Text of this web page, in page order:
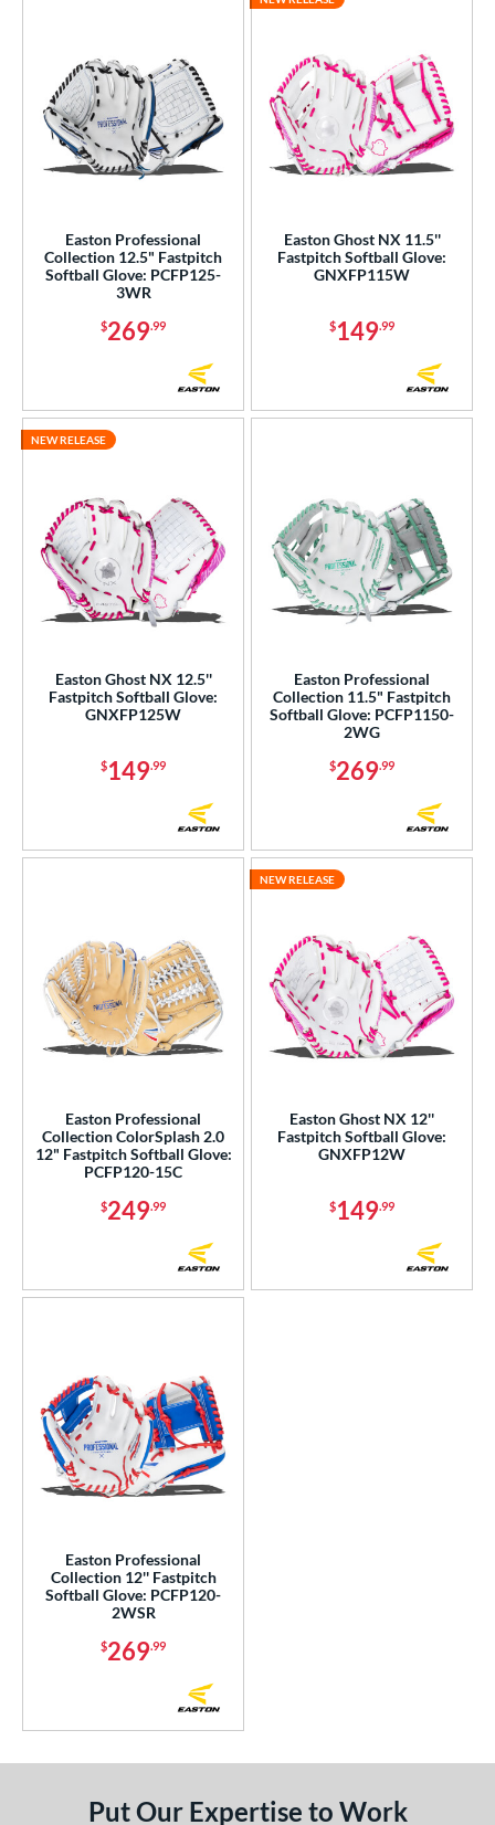
Easton Professional
Collection 12.5" Fastpitch
Softball Glove: PCFP125-
3WR
$269.99
Easton Ghost NX 11.5''
Fastpitch Softball Glove:
GNXFP115W
$149.99
Easton Ghost NX 12.5''
Fastpitch Softball Glove:
GNXFP125W
$149.99
NEW RELEASE
Easton Professional
Collection 11.5" Fastpitch
Softball Glove: PCFP1150-
2WG
$269.99
Easton Professional
Collection ColorSplash 2.0
12" Fastpitch Softball Glove:
PCFP120-15C
$249.99
Easton Ghost NX 12''
Fastpitch Softball Glove:
GNXFP12W
$149.99
NEW RELEASE
Easton Professional
Collection 12'' Fastpitch
Softball Glove: PCFP120-
2WSR
$269.99
Put Our Expertise to Work